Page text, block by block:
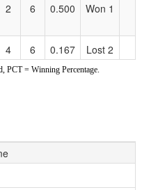
2 6 0.500 Won 1
4 6 0.167 Lost 2
PCT = Winning Percentage.